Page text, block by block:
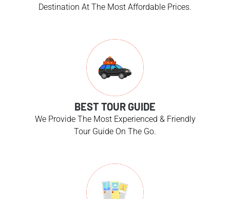
Destination At The Most Affordable Prices.
BEST TOUR GUIDE
We Provide The Most Experienced & Friendly
Tour Guide On The Go.